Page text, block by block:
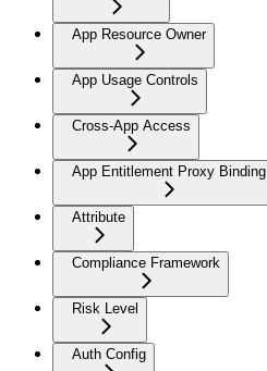
App Resource Owner
App Usage Controls
Cross-App Access
App Entitlement Proxy Binding
Attribute
Compliance Framework
Risk Level
Auth Config